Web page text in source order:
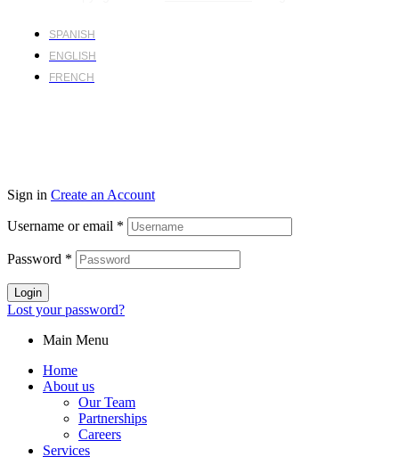
SPANISH
ENGLISH
FRENCH
Sign in Create an Account
Username or email *
Password *
Login
Lost your password?
Main Menu
Home
About us
Our Team
Partnerships
Careers
Services